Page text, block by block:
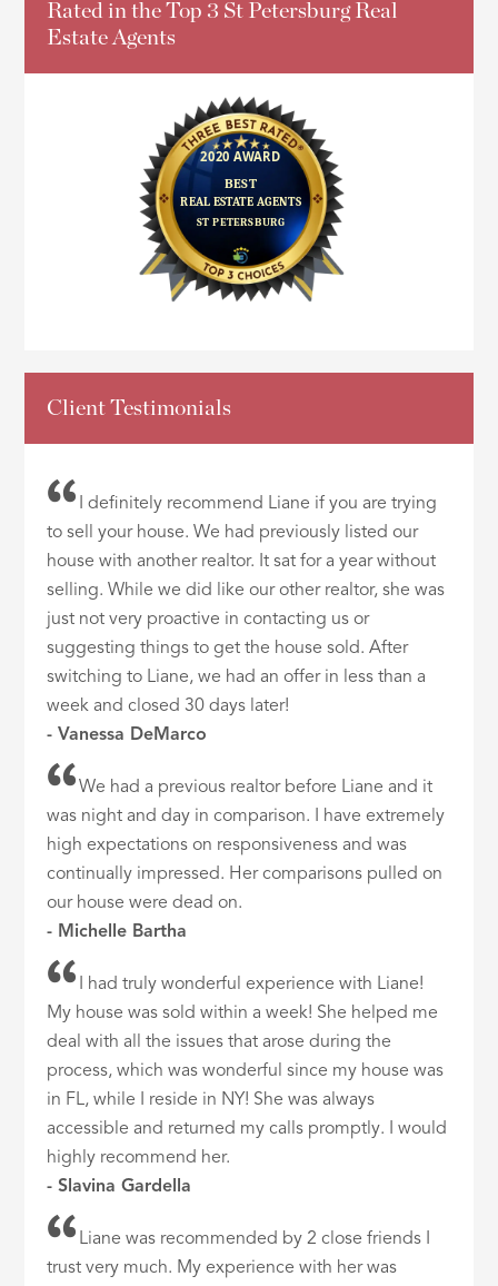
Rated in the Top 3 St Petersburg Real
Estate Agents
Client Testimonials
I definitely recommend Liane if you are trying
to sell your house. We had previously listed our
house with another realtor. It sat for a year without
selling. While we did like our other realtor, she was
just not very proactive in contacting us or
suggesting things to get the house sold. After
switching to Liane, we had an offer in less than a
week and closed 30 days later!
- Vanessa DeMarco
We had a previous realtor before Liane and it
was night and day in comparison. I have extremely
high expectations on responsiveness and was
continually impressed. Her comparisons pulled on
our house were dead on.
- Michelle Bartha
I had truly wonderful experience with Liane!
My house was sold within a week! She helped me
deal with all the issues that arose during the
process, which was wonderful since my house was
in FL, while I reside in NY! She was always
accessible and returned my calls promptly. I would
highly recommend her.
- Slavina Gardella
Liane was recommended by 2 close friends I
trust very much. My experience with her was